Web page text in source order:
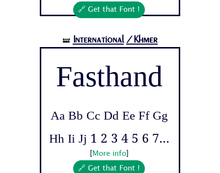
🔗 Get that Font !
🝛 International /Khmer
Fasthand
Aa Bb Cc Dd Ee Ff Gg
Hh Ii Jj 1 2 3 4 5 6 7...
More info]
🔗 Get that Font !